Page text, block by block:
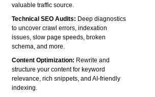
valuable traffic source.
Technical SEO Audits: Deep diagnostics
to uncover crawl errors, indexation
issues, slow page speeds, broken
schema, and more.
Content Optimization: Rewrite and
structure your content for keyword
relevance, rich snippets, and AI-friendly
indexing.